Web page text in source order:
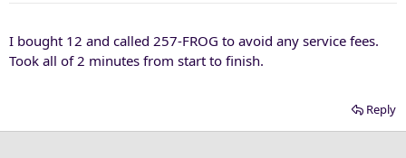
I bought 12 and called 257-FROG to avoid any service fees.
Took all of 2 minutes from start to finish.
Reply